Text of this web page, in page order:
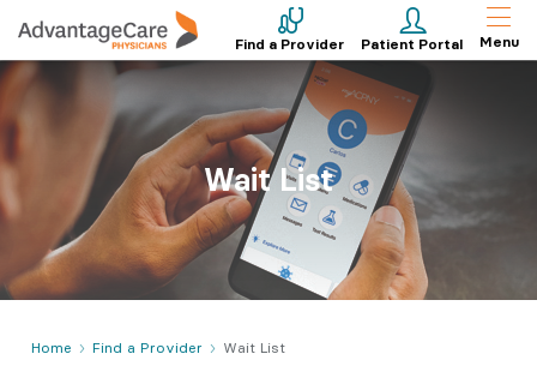
Find a Provider Patient Portal Menu
Wait List
Home Find a Provider Wait List